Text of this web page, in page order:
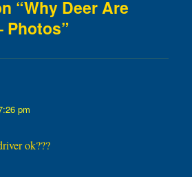
“Why Deer Are
Photos”
pm
ok???